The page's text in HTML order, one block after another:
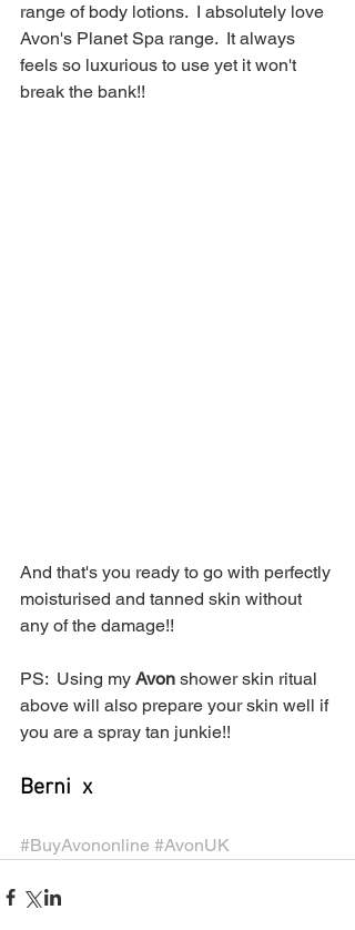
range of body lotions.  I absolutely love
Avon's Planet Spa range.  It always
feels so luxurious to use yet it won't
break the bank!!
And that's you ready to go with perfectly
moisturised and tanned skin without
any of the damage!!
PS:  Using my Avon shower skin ritual
above will also prepare your skin well if
you are a spray tan junkie!!
Berni  x
#BuyAvononline #AvonUK